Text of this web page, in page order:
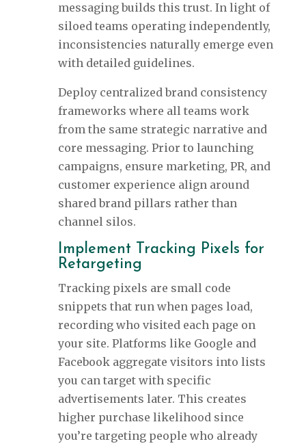
messaging builds this trust. In light of
siloed teams operating independently,
inconsistencies naturally emerge even
with detailed guidelines.
Deploy centralized brand consistency
frameworks where all teams work
from the same strategic narrative and
core messaging. Prior to launching
campaigns, ensure marketing, PR, and
customer experience align around
shared brand pillars rather than
channel silos.
Implement Tracking Pixels for
Retargeting
Tracking pixels are small code
snippets that run when pages load,
recording who visited each page on
your site. Platforms like Google and
Facebook aggregate visitors into lists
you can target with specific
advertisements later. This creates
higher purchase likelihood since
you’re targeting people who already